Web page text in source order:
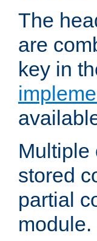
The
are
key in
Multiple
stored
partial
module.